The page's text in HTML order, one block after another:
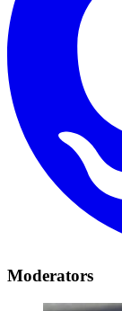
Moderators